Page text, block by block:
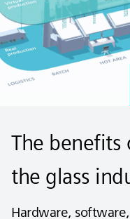
The
the glass
Hardware,